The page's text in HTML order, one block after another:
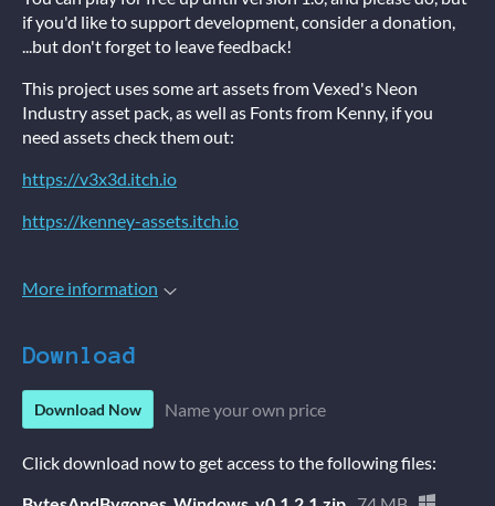
if you'd like to support development, consider a donation,
...but don't forget to leave feedback!
This project uses some art assets from Vexed's Neon
Industry asset pack, as well as Fonts from Kenny, if you
need assets check them out:
https://v3x3d.itch.io
https://kenney-assets.itch.io
More information
Download
Download Now Name your own price
Click download now to get access to the following files: